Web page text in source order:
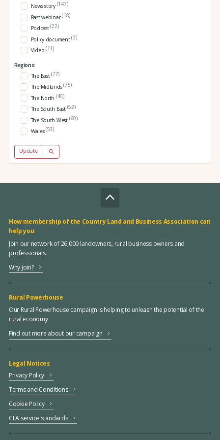
News story (147)
Past webinar(18)
Podcast(22)
Policy document(3)
Video (11)
Regions:
The East(77)
The Midlands(75)
The North (40)
The South East (52)
The South West (60)
Wales(53)
Update
How membership of the Country Land and Business Association can
help you
Join our network of 26,000 landowners, rural business owners and
professionals
Why join?
Rural Powerhouse
Our Rural Powerhouse campaign is helping to unleash the potential of the
rural economy
Find out more about our campaign
Legal Notices
Privacy Policy
Terms and Conditions
Cookie Policy
CLA service standards